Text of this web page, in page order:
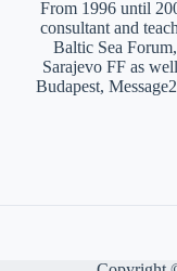
From 1996 until
consultant and
Baltic Sea
Sarajevo FF as
Budapest,